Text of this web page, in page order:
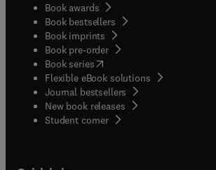
Book awards
Book bestsellers
Book imprints
Book pre-order
Book series(opens in new tab/window
Flexible eBook solutions
Journal bestsellers
New book releases
Student corner( opens in new tab/window